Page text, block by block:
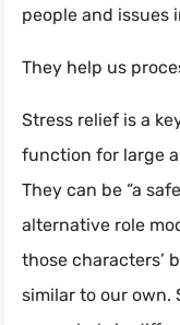
people and issues
They help us
Stress relief is a
function for large
They can be “a
alternative role
those characters’
similar to our own.